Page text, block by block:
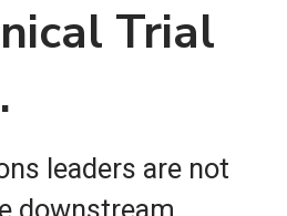
Trial
leaders are not
downstream